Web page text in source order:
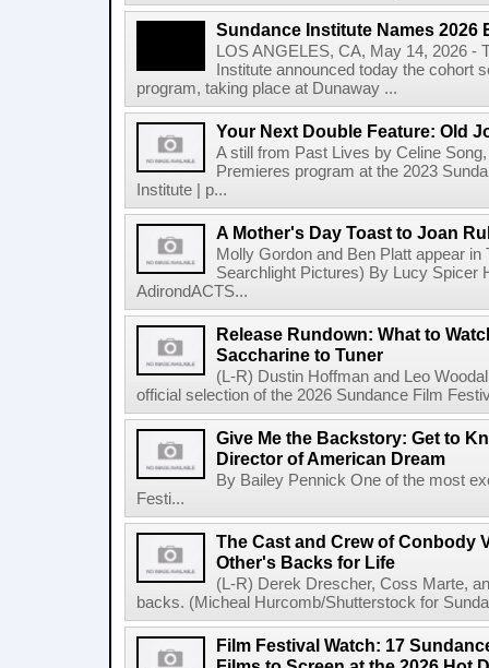
Sundance Institute Names 2026
LOS ANGELES, CA, May 14, 2026 -
Institute announced today the cohort
program, taking place at Dunaway ...
Your Next Double Feature: Old
A still from Past Lives by Celine
Premieres program at the 2023
Institute | p...
A Mother's Day Toast to Joan
Molly Gordon and Ben Platt appear
Searchlight Pictures) By Lucy Spicer
AdirondACTS...
Release Rundown: What to
Saccharine to Tuner
(L-R) Dustin Hoffman and Leo
official selection of the 2026 Sundance Film
Give Me the Backstory: Get to
Director of American Dream
By Bailey Pennick One of the most
Festi...
The Cast and Crew of Conbody
Other's Backs for Life
(L-R) Derek Drescher, Coss Marte,
backs. (Micheal Hurcomb/Shutterstock for
Film Festival Watch: 17